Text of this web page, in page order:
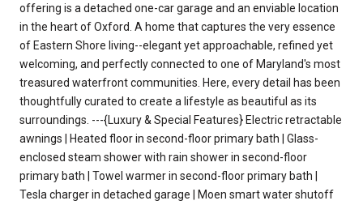
offering is a detached one-car garage and an enviable location
in the heart of Oxford. A home that captures the very essence
of Eastern Shore living--elegant yet approachable, refined yet
welcoming, and perfectly connected to one of Maryland's most
treasured waterfront communities. Here, every detail has been
thoughtfully curated to create a lifestyle as beautiful as its
surroundings. ---{Luxury & Special Features} Electric retractable
awnings | Heated floor in second-floor primary bath | Glass-
enclosed steam shower with rain shower in second-floor
primary bath | Towel warmer in second-floor primary bath |
Tesla charger in detached garage | Moen smart water shutoff